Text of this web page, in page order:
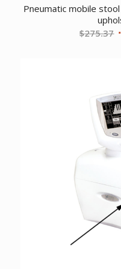
Pneumatic mobile
$275.37